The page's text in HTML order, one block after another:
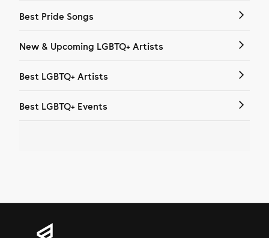
Best Pride Songs
New & Upcoming LGBTQ+ Artists
Best LGBTQ+ Artists
Best LGBTQ+ Events